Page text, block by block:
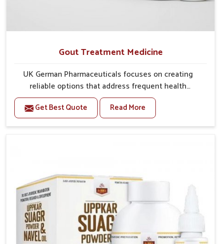
Gout Treatment Medicine
UK German Pharmaceuticals focuses on creating
reliable options that address frequent health
concerns in Guwahati with attention to security and
relief. The rising cases of swelling, stiffness and joint
tenderness in Guwahati highlight the urgent need for
are prepared with detailed care to ensure effective
outcomes. This helps individuals in Guwahati
continue their routines with reduced discomfort and
better overall mobility.
Get Best Quote Read More